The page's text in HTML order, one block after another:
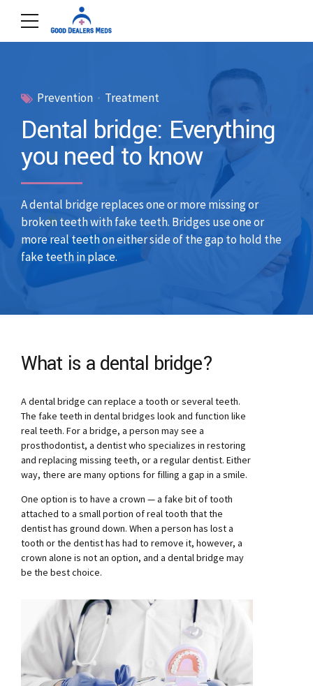
Prevention Treatment
Dental bridge: Everything
you need to know
A dental bridge replaces one or more missing or
broken teeth with fake teeth. Bridges use one or
more real teeth on either side of the gap to hold the
fake teeth in place.
What is a dental bridge?
A dental bridge can replace a tooth or several teeth.
The fake teeth in dental bridges look and function like
real teeth. For a bridge, a person may see a
prosthodontist, a dentist who specializes in restoring
and replacing missing teeth, or a regular dentist. Either
way, there are many options for filling a gap in a smile.
One option is to have a crown — a fake bit of tooth
attached to a small portion of real tooth that the
dentist has ground down. When a person has lost a
tooth or the dentist has had to remove it, however, a
crown alone is not an option, and a dental bridge may
be the best choice.